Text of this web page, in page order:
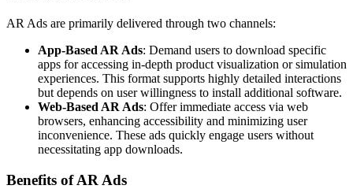
AR Ads are primarily delivered through two channels:
App-Based AR Ads: Demand users to download specific
apps for accessing in-depth product visualization or simulation
experiences. This format supports highly detailed interactions
but depends on user willingness to install additional software.
Web-Based AR Ads: Offer immediate access via web
browsers, enhancing accessibility and minimizing user
inconvenience. These ads quickly engage users without
necessitating app downloads.
Benefits of AR Ads